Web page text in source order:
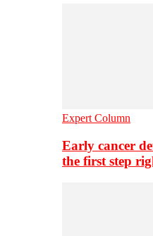
Expert Column
Early cancer
the first step